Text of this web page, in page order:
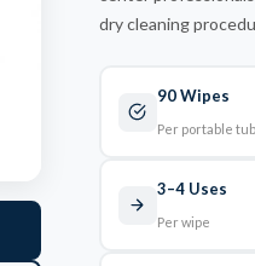
dry cleaning
90 Wipes
Per portable tub
3–4 Uses
Per wipe